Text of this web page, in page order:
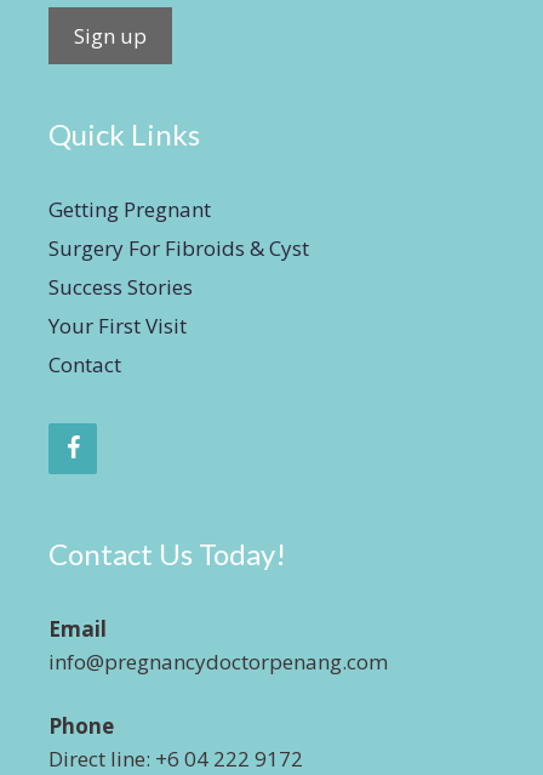
Quick Links
Getting Pregnant
Surgery For Fibroids & Cyst
Success Stories
Your First Visit
Contact
Contact Us Today!
Email
info@pregnancydoctorpenang.com
Phone
Direct line: +6 04 222 9172